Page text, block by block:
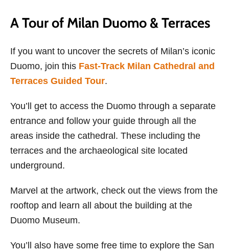
A Tour of Milan Duomo & Terraces
If you want to uncover the secrets of Milan’s iconic
Duomo, join this Fast-Track Milan Cathedral and
Terraces Guided Tour.
You’ll get to access the Duomo through a separate
entrance and follow your guide through all the
areas inside the cathedral. These including the
terraces and the archaeological site located
underground.
Marvel at the artwork, check out the views from the
rooftop and learn all about the building at the
Duomo Museum.
You’ll also have some free time to explore the San